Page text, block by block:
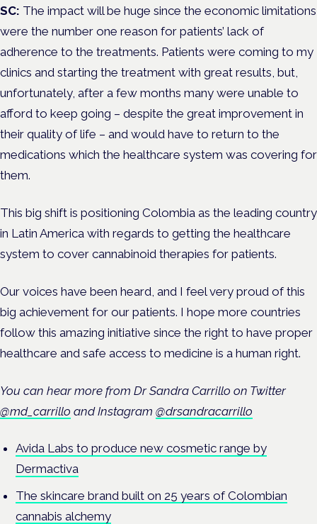
SC: The impact will be huge since the economic limitations
were the number one reason for patients’ lack of
adherence to the treatments. Patients were coming to my
clinics and starting the treatment with great results, but,
unfortunately, after a few months many were unable to
afford to keep going – despite the great improvement in
their quality of life – and would have to return to the
medications which the healthcare system was covering for
them.
This big shift is positioning Colombia as the leading country
in Latin America with regards to getting the healthcare
system to cover cannabinoid therapies for patients.
Our voices have been heard, and I feel very proud of this
big achievement for our patients. I hope more countries
follow this amazing initiative since the right to have proper
healthcare and safe access to medicine is a human right.
You can hear more from Dr Sandra Carrillo on Twitter
@md_carrillo and Instagram @drsandracarrillo
Avida Labs to produce new cosmetic range by
Dermactiva
The skincare brand built on 25 years of Colombian
cannabis alchemy